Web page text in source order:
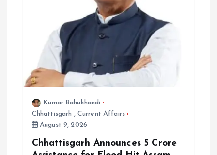
Kumar Bahukhandi
Chhattisgarh , Current Affairs
August 9, 2026
Chhattisgarh Announces ₹5 Crore